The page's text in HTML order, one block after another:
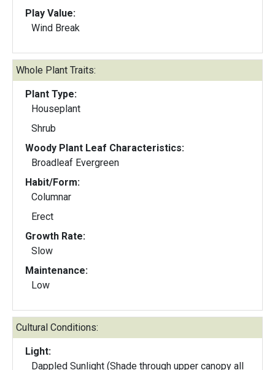
Play Value:
Wind Break
Whole Plant Traits:
Plant Type:
Houseplant
Shrub
Woody Plant Leaf Characteristics:
Broadleaf Evergreen
Habit/Form:
Columnar
Erect
Growth Rate:
Slow
Maintenance:
Low
Cultural Conditions:
Light:
Dappled Sunlight (Shade through upper canopy all